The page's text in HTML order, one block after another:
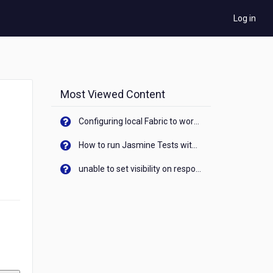
Log in
Most Viewed Content
Configuring local Fabric to work with new IP Address of your machine
How to run Jasmine Tests with native android device? On Visualizer